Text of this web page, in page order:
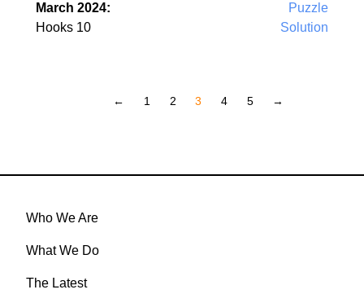
March 2024:
Hooks 10
Puzzle
Solution
← 1 2 3 4 5 →
Who We Are
What We Do
The Latest